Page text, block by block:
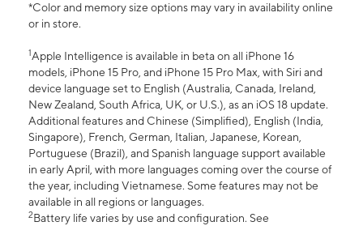
*Color and memory size options may vary in availability online
or in store.
1Apple Intelligence is available in beta on all iPhone 16
models, iPhone 15 Pro, and iPhone 15 Pro Max, with Siri and
device language set to English (Australia, Canada, Ireland,
New Zealand, South Africa, UK, or U.S.), as an iOS 18 update.
Additional features and Chinese (Simplified), English (India,
Singapore), French, German, Italian, Japanese, Korean,
Portuguese (Brazil), and Spanish language support available
in early April, with more languages coming over the course of
the year, including Vietnamese. Some features may not be
available in all regions or languages.
2Battery life varies by use and configuration. See